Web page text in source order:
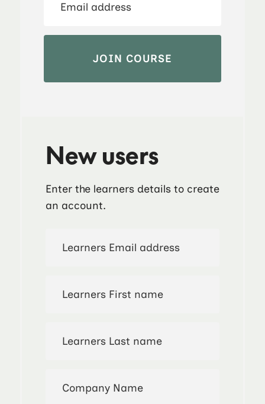
New users
Enter the learners details to create
an account.